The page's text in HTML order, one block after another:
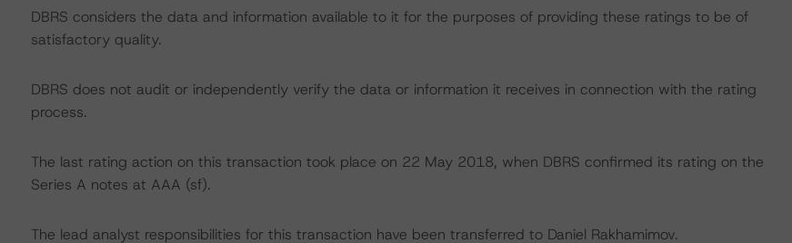
DBRS considers the data and information available to it for the purposes of providing these ratings to be of
satisfactory quality.
DBRS does not audit or independently verify the data or information it receives in connection with the rating
process.
The last rating action on this transaction took place on 22 May 2018, when DBRS confirmed its rating on the
Series A notes at AAA (sf).
The lead analyst responsibilities for this transaction have been transferred to Daniel Rakhamimov.